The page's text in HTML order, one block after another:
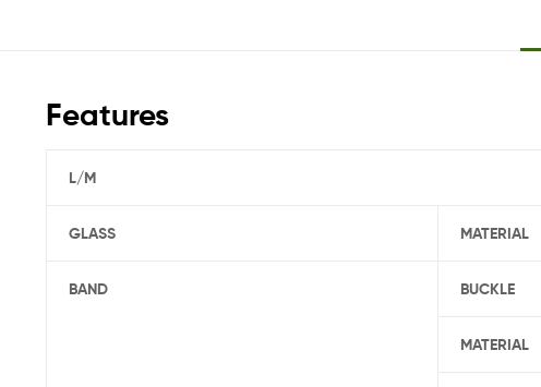
Features
L/M
GLASS MATERIAL
BAND BUCKLE
MATERIAL